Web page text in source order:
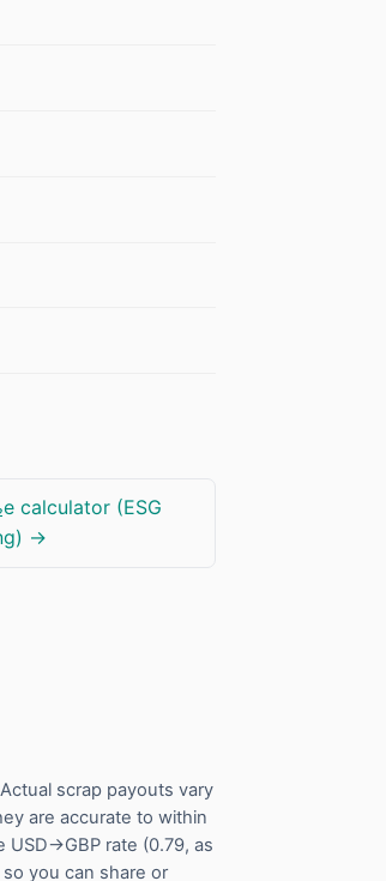
calculator (ESG
→
scrap payouts vary
are accurate to within
rate (0.79, as
you can share or